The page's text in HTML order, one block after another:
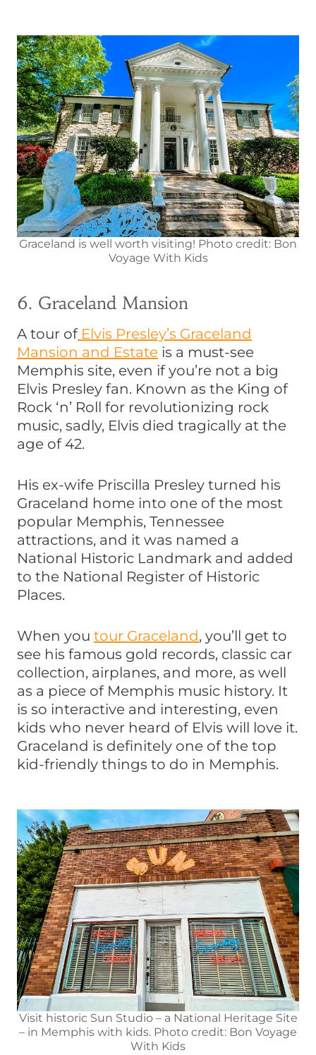
Graceland is well worth visiting! Photo credit: Bon
Voyage With Kids
6. Graceland Mansion
A tour ofElvis Presley’s Graceland
Mansion and Estate is a must-see
Memphis site, even if you’re not a big
Elvis Presley fan. Known as the King of
Rock ‘n’ Roll for revolutionizing rock
music, sadly, Elvis died tragically at the
age of 42.
His ex-wife Priscilla Presley turned his
Graceland home into one of the most
popular Memphis, Tennessee
attractions, and it was named a
National Historic Landmark and added
to the National Register of Historic
Places.
When you tour Graceland, you’ll get to
see his famous gold records, classic car
collection, airplanes, and more, as well
as a piece of Memphis music history. It
is so interactive and interesting, even
kids who never heard of Elvis will love it.
Graceland is definitely one of the top
kid-friendly things to do in Memphis.
Visit historic Sun Studio – a National Heritage Site
– in Memphis with kids. Photo credit: Bon Voyage
With Kids